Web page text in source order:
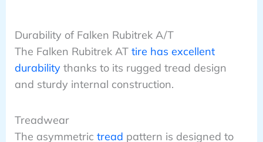
Durability of Falken Rubitrek A/T
The Falken Rubitrek AT tire has excellent
durabilitythanks to its rugged tread design
and sturdy internal construction.
Treadwear
The asymmetric tread pattern is designed to